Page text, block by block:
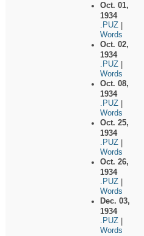
Oct. 01,
1934
.PUZ
Words
Oct. 02,
1934
.PUZ
Words
Oct. 08,
1934
.PUZ
Words
Oct. 25,
1934
.PUZ
Words
Oct. 26,
1934
.PUZ
Words
Dec. 03,
1934
.PUZ
Words